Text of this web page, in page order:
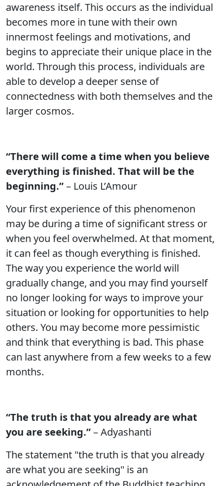
awareness itself. This occurs as the individual
becomes more in tune with their own
innermost feelings and motivations, and
begins to appreciate their unique place in the
world. Through this process, individuals are
able to develop a deeper sense of
connectedness with both themselves and the
larger cosmos.
“There will come a time when you believe
everything is finished. That will be the
beginning.”– Louis L’Amour
Your first experience of this phenomenon
may be during a time of significant stress or
when you feel overwhelmed. At that moment,
it can feel as though everything is finished.
The way you experience the world will
gradually change, and you may find yourself
no longer looking for ways to improve your
situation or looking for opportunities to help
others. You may become more pessimistic
and think that everything is bad. This phase
can last anywhere from a few weeks to a few
months.
“The truth is that you already are what
you are seeking.”– Adyashanti
The statement "the truth is that you already
are what you are seeking" is an